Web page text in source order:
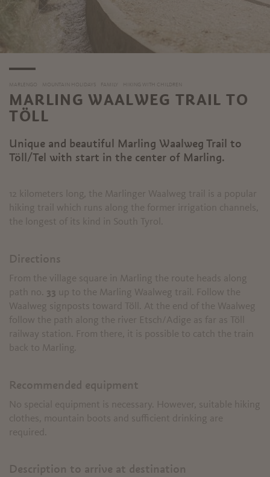
MARLENGO MOUNTAIN HOLIDAYS FAMILY HIKING WITH CHILDREN
MARLING WAALWEG TRAIL TO
TÖLL
Unique and beautiful Marling Waalweg Trail to
Töll/Tel with start in the center of Marling.
12 kilometers long, the Marlinger Waalweg trail is a popular
hiking trail which runs along the former irrigation channels,
the longest of its kind in South Tyrol.
Directions
From the village square in Marling the route heads along
path no. 33 up to the Marling Waalweg trail. Follow the
Waalweg signposts toward Töll. At the end of the Waalweg
follow the path along the river Etsch/Adige as far as Töll
railway station. From there, it is possible to catch the train
back to Marling.
Recommended equipment
No special equipment is necessary. However, suitable hiking
clothes, mountain boots and sufficient drinking are
required.
Description to arrive at destination